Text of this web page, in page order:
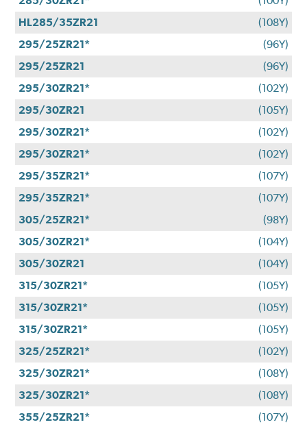
HL285/35ZR21
(108Y)
295/25ZR21*
(96Y)
295/25ZR21
(96Y)
295/30ZR21*
(102Y)
295/30ZR21
(105Y)
295/30ZR21*
(102Y)
295/30ZR21*
(102Y)
295/35ZR21*
(107Y)
295/35ZR21*
(107Y)
305/25ZR21*
(98Y)
305/30ZR21*
(104Y)
305/30ZR21
(104Y)
315/30ZR21*
(105Y)
315/30ZR21*
(105Y)
315/30ZR21*
(105Y)
325/25ZR21*
(102Y)
325/30ZR21*
(108Y)
325/30ZR21*
(108Y)
355/25ZR21*
(107Y)